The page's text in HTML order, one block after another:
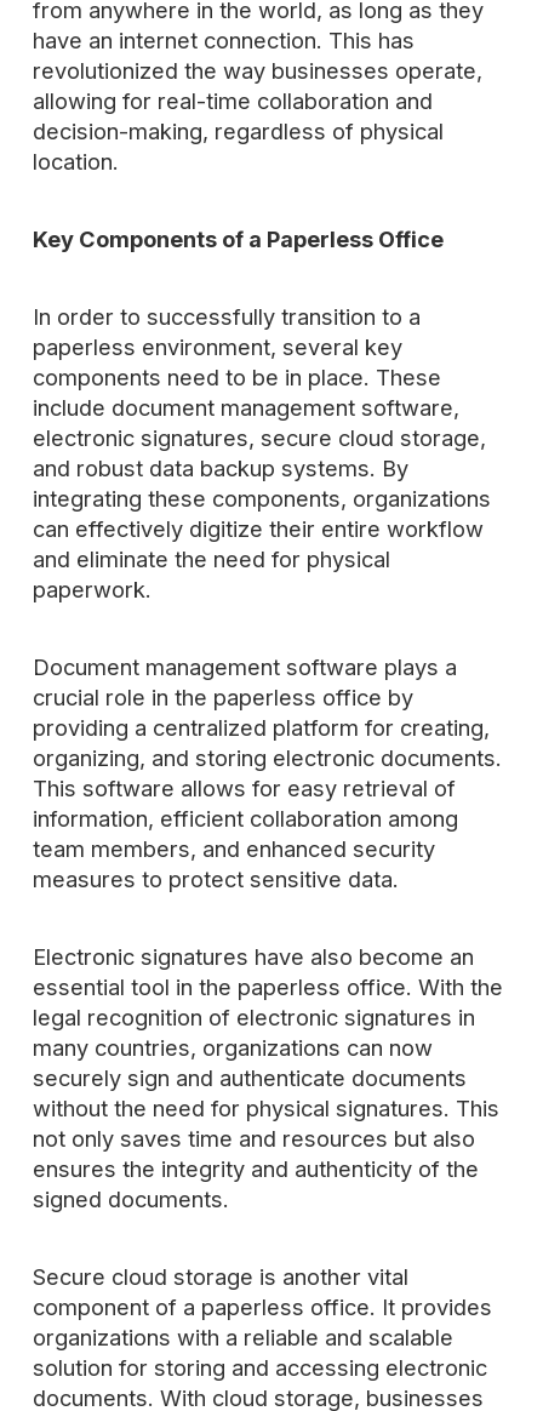
from anywhere in the world, as long as they
have an internet connection. This has
revolutionized the way businesses operate,
allowing for real-time collaboration and
decision-making, regardless of physical
location.
Key Components of a Paperless Office
In order to successfully transition to a
paperless environment, several key
components need to be in place. These
include document management software,
electronic signatures, secure cloud storage,
and robust data backup systems. By
integrating these components, organizations
can effectively digitize their entire workflow
and eliminate the need for physical
paperwork.
Document management software plays a
crucial role in the paperless office by
providing a centralized platform for creating,
organizing, and storing electronic documents.
This software allows for easy retrieval of
information, efficient collaboration among
team members, and enhanced security
measures to protect sensitive data.
Electronic signatures have also become an
essential tool in the paperless office. With the
legal recognition of electronic signatures in
many countries, organizations can now
securely sign and authenticate documents
without the need for physical signatures. This
not only saves time and resources but also
ensures the integrity and authenticity of the
signed documents.
Secure cloud storage is another vital
component of a paperless office. It provides
organizations with a reliable and scalable
solution for storing and accessing electronic
documents. With cloud storage, businesses